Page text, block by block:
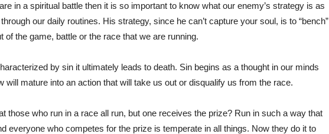
in a spiritual battle then it is so important to know what our enemy’s strategy is as
our daily routines. His strategy, since he can’t capture your soul, is to “bench”
of the game, battle or the race that we are running.
by sin it ultimately leads to death. Sin begins as a thought in our minds
will mature into an action that will take us out or disqualify us from the race.
those who run in a race all run, but one receives the prize? Run in such a way that
everyone who competes for the prize is temperate in all things. Now they do it to